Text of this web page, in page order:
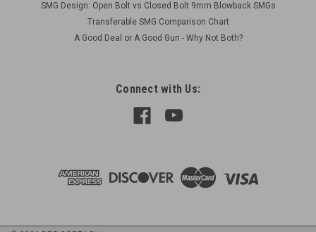
SMG Design: Open Bolt vs Closed Bolt 9mm Blowback SMGs
Transferable SMG Comparison Chart
A Good Deal or A Good Gun - Why Not Both?
Connect with Us: